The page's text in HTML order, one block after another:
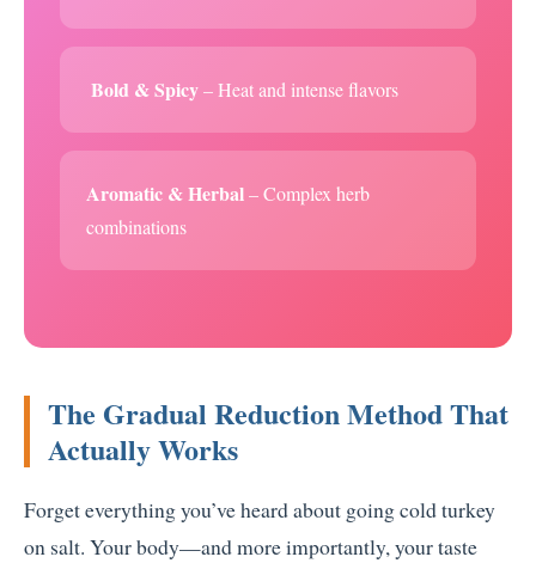
️ Bold & Spicy– Heat and intense flavors
Aromatic & Herbal– Complex herb
combinations
The Gradual Reduction Method That
Actually Works
Forget everything you’ve heard about going cold turkey
on salt. Your body—and more importantly, your taste